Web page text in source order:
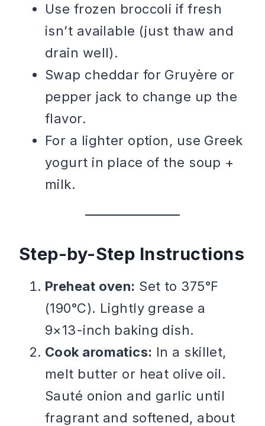
Use frozen broccoli if fresh
isn’t available (just thaw and
drain well).
Swap cheddar for Gruyère or
pepper jack to change up the
flavor.
For a lighter option, use Greek
yogurt in place of the soup +
milk.
Step-by-Step Instructions
Preheat oven: Set to 375°F
(190°C). Lightly grease a
9×13-inch baking dish.
Cook aromatics: In a skillet,
melt butter or heat olive oil.
Sauté onion and garlic until
fragrant and softened, about